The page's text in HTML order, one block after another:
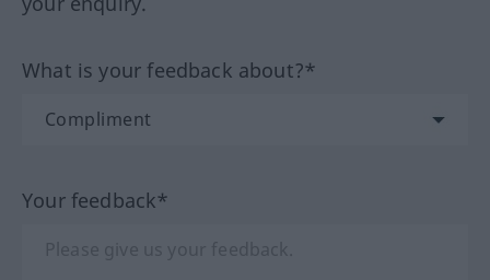
What is your feedback about?*
Your feedback*